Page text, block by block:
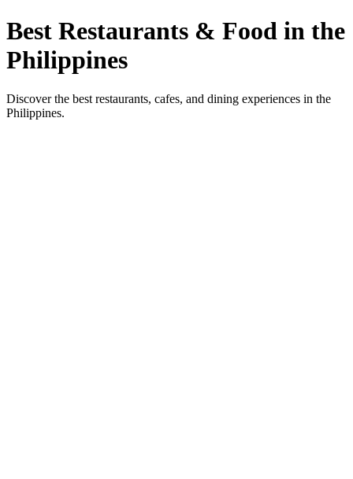
Best Restaurants & Food in the
Philippines
Discover the best restaurants, cafes, and dining experiences in the
Philippines.